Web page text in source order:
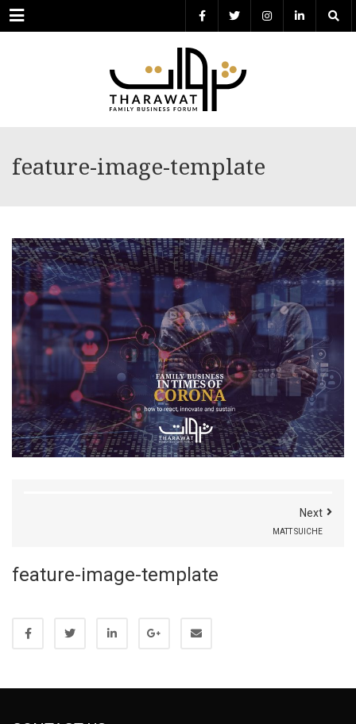
Menu
feature-image-template
Next
MATT SUICHE
feature-image-template